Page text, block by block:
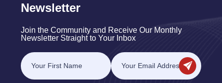
Newsletter
Join the Community and Receive Our Monthly
Newsletter Straight to Your Inbox